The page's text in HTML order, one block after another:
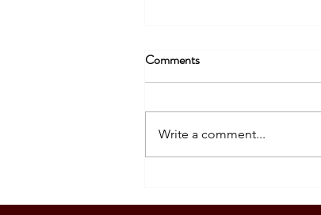
Philippine Ambassador Kira
Comments
Write a comment...